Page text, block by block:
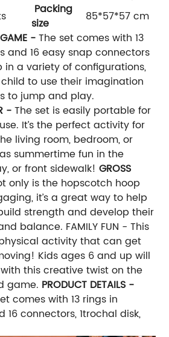
Packing
size
85*57*57 cm
-The set comes with 13
and 16 easy snap connectors
a variety of configurations,
to use their imagination
to jump and play.
-The set is easily portable for
It’s the perfect activity for
living room, bedroom, or
summertime fun in the
or front sidewalk!GROSS
only is the hopscotch hoop
it’s a great way to help
strength and develop their
balance. FAMILY FUN - This
activity that can get
Kids ages 6 and up will
this creative twist on the
game. PRODUCT DETAILS -
comes with 13 rings in
connectors, 1trochal disk,